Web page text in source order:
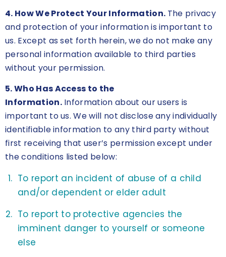
4. How We Protect Your Information. The privacy
and protection of your information is important to
us. Except as set forth herein, we do not make any
personal information available to third parties
without your permission.
5. Who Has Access to the
Information.Information about our users is
important to us. We will not disclose any individually
identifiable information to any third party without
first receiving that user’s permission except under
the conditions listed below:
To report an incident of abuse of a child
and/or dependent or elder adult
To report to protective agencies the
imminent danger to yourself or someone
else